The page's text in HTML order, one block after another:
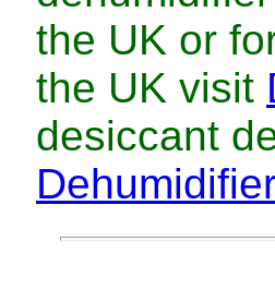
the UK or
the UK visit
desiccant